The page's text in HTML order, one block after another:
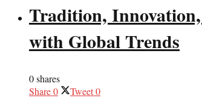
Tradition,
with Global Trends
0 shares
Share0 Tweet0